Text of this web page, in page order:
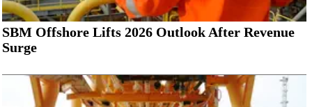
SBM Offshore Lifts 2026 Outlook After Revenue
Surge